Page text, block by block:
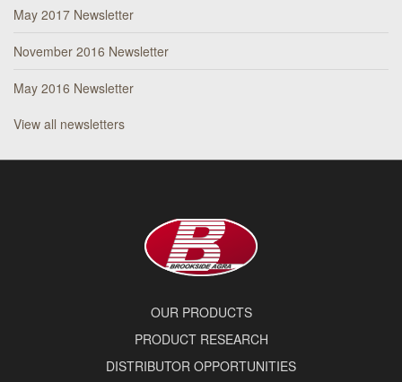
May 2017 Newsletter
November 2016 Newsletter
May 2016 Newsletter
View all newsletters
OUR PRODUCTS
PRODUCT RESEARCH
DISTRIBUTOR OPPORTUNITIES